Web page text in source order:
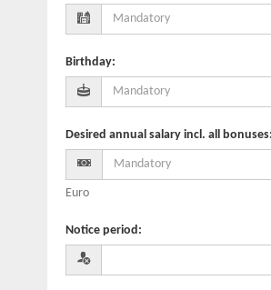
Birthday:
Desired annual salary incl. all bonuses:
Euro
Notice period :